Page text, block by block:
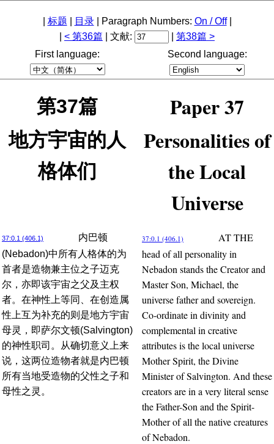
标题 目录| Paragraph Numbers: On / Off|
< 第36篇 | 文献:
第38篇 >
First language:
Second language:
第37篇 Paper 37
地方宇宙的人
格体们
Personalities of
the Local
Universe
37:0.1 (406.1)
内巴顿
(Nebadon)中所有人格体的为
首者是造物兼主位之子迈克
尔，亦即该宇宙之父及主权
者。在神性上等同、在创造属
性上互为补充的则是地方宇宙
母灵，即萨尔文顿(Salvington)
的神性职司。从确切意义上来
说，这两位造物者就是内巴顿
所有当地受造物的父性之子和
母性之灵。
37:0.1 (406.1)
AT THE
head of all personality in
Nebadon stands the Creator and
Master Son, Michael, the
universe father and sovereign.
Co-ordinate in divinity and
complemental in creative
attributes is the local universe
Mother Spirit, the Divine
Minister of Salvington. And these
creators are in a very literal sense
the Father-Son and the Spirit-
Mother of all the native creatures
of Nebadon.